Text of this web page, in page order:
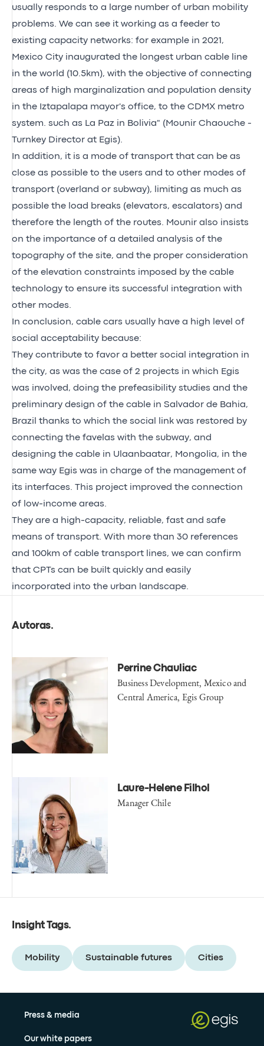
usually responds to a large number of urban mobility
problems. We can see it working as a feeder to
existing capacity networks: for example in 2021,
Mexico City inaugurated the longest urban cable line
in the world (10.5km), with the objective of connecting
areas of high marginalization and population density
in the Iztapalapa mayor's office, to the CDMX metro
system. such as La Paz in Bolivia" (Mounir Chaouche -
Turnkey Director at Egis).
In addition, it is a mode of transport that can be as
close as possible to the users and to other modes of
transport (overland or subway), limiting as much as
possible the load breaks (elevators, escalators) and
therefore the length of the routes. Mounir also insists
on the importance of a detailed analysis of the
topography of the site, and the proper consideration
of the elevation constraints imposed by the cable
technology to ensure its successful integration with
other modes.
In conclusion, cable cars usually have a high level of
social acceptability because:
They contribute to favor a better social integration in
the city, as was the case of 2 projects in which Egis
was involved, doing the prefeasibility studies and the
preliminary design of the cable in Salvador de Bahia,
Brazil thanks to which the social link was restored by
connecting the favelas with the subway, and
designing the cable in Ulaanbaatar, Mongolia, in the
same way Egis was in charge of the management of
its interfaces. This project improved the connection
of low-income areas.
They are a high-capacity, reliable, fast and safe
means of transport. With more than 30 references
and 100km of cable transport lines, we can confirm
that CPTs can be built quickly and easily
incorporated into the urban landscape.
Autoras.
Perrine Chauliac
Business Development, Mexico and
Central America, Egis Group
Laure-Helene Filhol
Manager Chile
Insight Tags.
Mobility Sustainable futures Cities
Press & media
Our white papers